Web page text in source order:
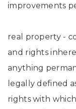
improvements
real property -
and rights
anything
legally defined
rights with